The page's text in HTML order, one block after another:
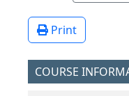
Print
COURSE